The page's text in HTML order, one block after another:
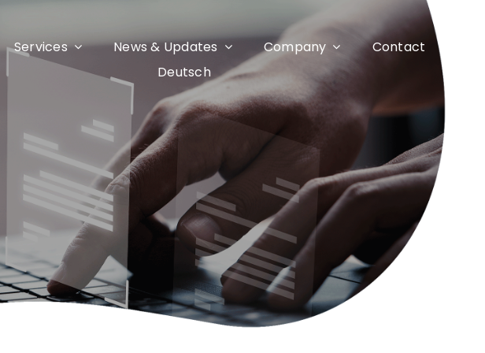
Services News & Updates Company
Contact
Deutsch